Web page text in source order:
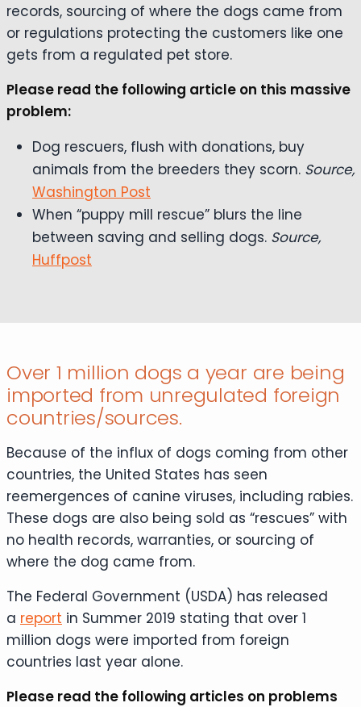
records, sourcing of where the dogs came from
or regulations protecting the customers like one
gets from a regulated pet store.
Please read the following article on this massive
problem:
Dog rescuers, flush with donations, buy
animals from the breeders they scorn. Source,
Washington Post
When “puppy mill rescue” blurs the line
between saving and selling dogs. Source,
Huffpost
Over 1 million dogs a year are being
imported from unregulated foreign
countries/sources.
Because of the influx of dogs coming from other
countries, the United States has seen
reemergences of canine viruses, including rabies.
These dogs are also being sold as “rescues” with
no health records, warranties, or sourcing of
where the dog came from.
The Federal Government (USDA) has released
a report in Summer 2019 stating that over 1
million dogs were imported from foreign
countries last year alone.
Please read the following articles on problems